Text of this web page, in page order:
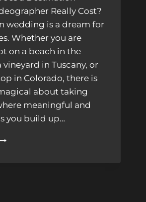
Really Cost?
wedding is a dream for
Whether you are
on a beach in the
vineyard in Tuscany, or
in Colorado, there is
about taking
meaningful and
you build up…